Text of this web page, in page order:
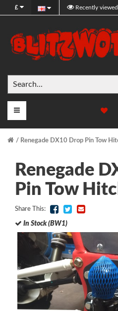
£ Recently
Main Menu
Renegade DX10 Drop Pin Tow
Renegade
Pin Tow
Share This:
In Stock (BW1)